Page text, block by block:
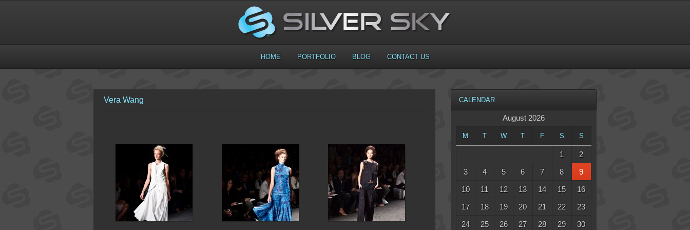
HOME PORTFOLIO BLOG CONTACT US
Vera Wang CALENDAR
August 2026
M T W T F S S
1
2
3
4 5 6 7 8
9
10
11 12 13 14 15
16
17
18 19 20 21 22
23
24
25 26 27 28 29 30